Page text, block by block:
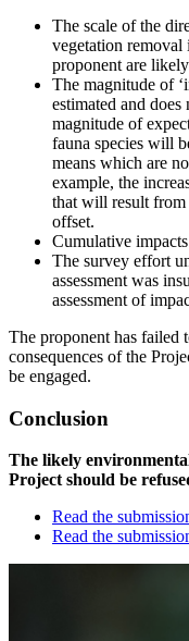
The scale of the
vegetation removal
proponent are
The magnitude of
estimated and
magnitude of
fauna species will
means which are
example, the
that will result from
offset.
Cumulative
The survey effort
assessment was
assessment of
The proponent has failed
consequences of the
be engaged.
Conclusion
The likely
Project should be
Read the
Read the